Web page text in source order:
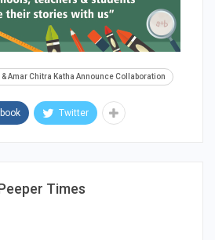
Amar Chitra Katha Announce Collaboration
Twitter
Times